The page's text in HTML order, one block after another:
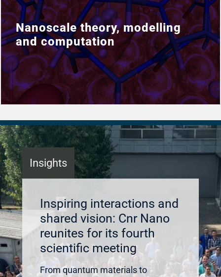
Nanoscale theory, modelling
and computation
Nanoscale theory, modelling
and computation
Insights
Inspiring interactions and
shared vision: Cnr Nano
reunites for its fourth
scientific meeting
From quantum materials to